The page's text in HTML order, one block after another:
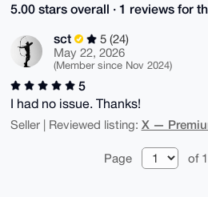
5.00 stars overall · 1 reviews for
sct
5 (24)
May 22, 2026
(Member since Nov 2024)
5
I had no issue. Thanks!
Seller | Reviewed listing: X —
Page of 1